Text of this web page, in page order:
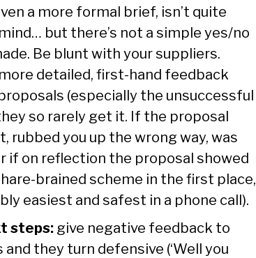
a more formal brief, isn’t quite
but there’s not a simple yes/no
Be blunt with your suppliers.
detailed, first-hand feedback
(especially the unsuccessful
so rarely get it. If the proposal
rubbed you up the wrong way, was
if on reflection the proposal showed
brained scheme in the first place,
easiest and safest in a phone call).
steps: give negative feedback to
and they turn defensive (‘Well you